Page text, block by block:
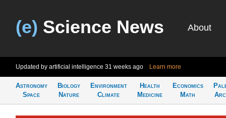
(e) Science News About
Updated by artificial intelligence 31 weeks ago Learn more
Astronomy
Space
Biology
Nature
Environment
Climate
Health
Medicine
Economics
Math